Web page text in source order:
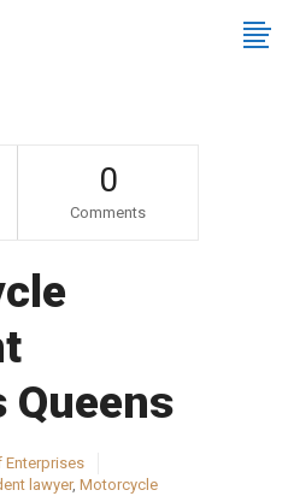
0
Comments
Queens
lawyer, Motorcycle